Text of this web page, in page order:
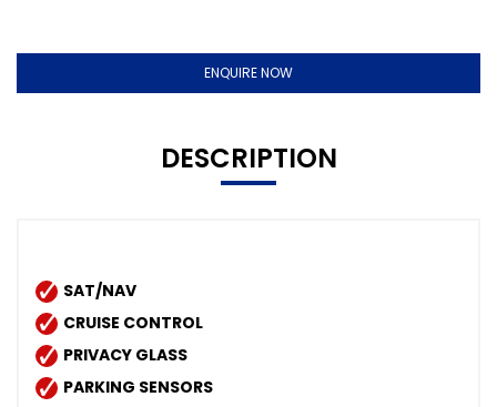
ENQUIRE NOW
DESCRIPTION
SAT/NAV
CRUISE CONTROL
PRIVACY GLASS
PARKING SENSORS